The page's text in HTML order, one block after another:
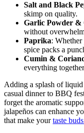
Salt and Black
skimp ‌on quality.
Garlic Powder &
‌without
Paprika:
spice packs a
Cumin &
everything
Adding a ​splash of
casual ​dinner ⁣to BBQ
forget ​the aromatic
jalapeños can​ enhance
that make yourtaste